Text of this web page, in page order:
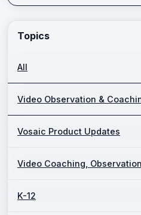
Enter a keyword and press
Topics
All
Video Observation &
Vosaic Product Updates
Video Coaching,
K-12